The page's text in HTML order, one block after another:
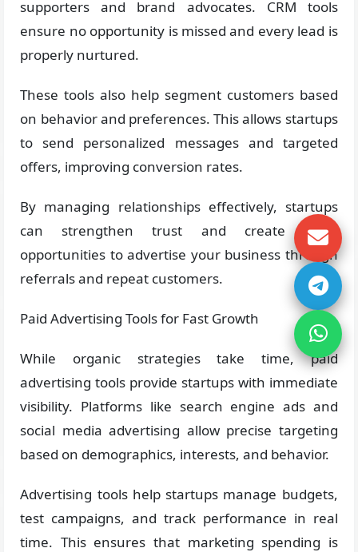
supporters and brand advocates. CRM tools
ensure no opportunity is missed and every lead is
properly nurtured.
These tools also help segment customers based
on behavior and preferences. This allows startups
to send personalized messages and targeted
offers, improving conversion rates.
By managing relationships effectively, startups
can strengthen trust and create more
opportunities to advertise your business through
referrals and repeat customers.
Paid Advertising Tools for Fast Growth
While organic strategies take time, paid
advertising tools provide startups with immediate
visibility. Platforms like search engine ads and
social media advertising allow precise targeting
based on demographics, interests, and behavior.
Advertising tools help startups manage budgets,
test campaigns, and track performance in real
time. This ensures that marketing spending is